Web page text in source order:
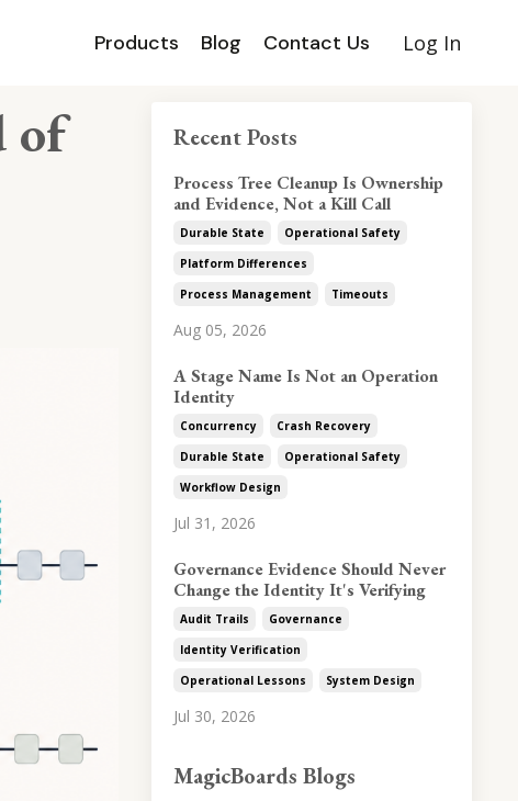
Products Blog Contact Us Log In
of
Recent Posts
Process Tree Cleanup Is Ownership
and Evidence, Not a Kill Call
Durable State
Operational Safety
Platform Differences
Process Management
Timeouts
Aug 05, 2026
A Stage Name Is Not an Operation
Identity
Concurrency
Crash Recovery
Durable State
Operational Safety
Workflow Design
Jul 31, 2026
Governance Evidence Should Never
Change the Identity It's Verifying
Audit Trails
Governance
Identity Verification
Operational Lessons
System Design
Jul 30, 2026
MagicBoards Blogs